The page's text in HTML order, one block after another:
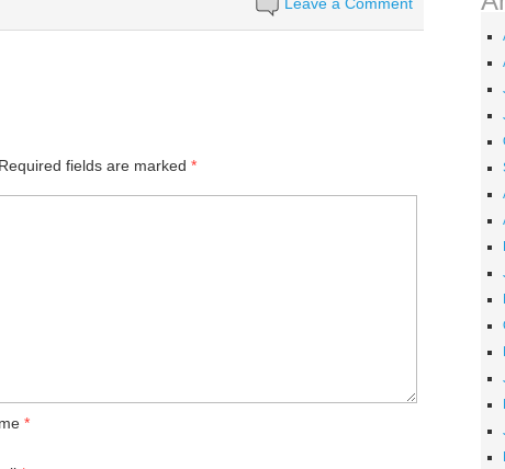
Required fields are marked *
*